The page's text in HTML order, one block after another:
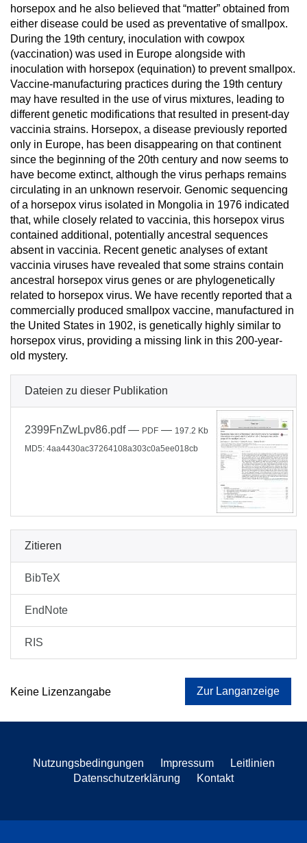
horsepox and he also believed that “matter” obtained from
either disease could be used as preventative of smallpox.
During the 19th century, inoculation with cowpox
(vaccination) was used in Europe alongside with
inoculation with horsepox (equination) to prevent smallpox.
Vaccine-manufacturing practices during the 19th century
may have resulted in the use of virus mixtures, leading to
different genetic modifications that resulted in present-day
vaccinia strains. Horsepox, a disease previously reported
only in Europe, has been disappearing on that continent
since the beginning of the 20th century and now seems to
have become extinct, although the virus perhaps remains
circulating in an unknown reservoir. Genomic sequencing
of a horsepox virus isolated in Mongolia in 1976 indicated
that, while closely related to vaccinia, this horsepox virus
contained additional, potentially ancestral sequences
absent in vaccinia. Recent genetic analyses of extant
vaccinia viruses have revealed that some strains contain
ancestral horsepox virus genes or are phylogenetically
related to horsepox virus. We have recently reported that a
commercially produced smallpox vaccine, manufactured in
the United States in 1902, is genetically highly similar to
horsepox virus, providing a missing link in this 200-year-
old mystery.
Dateien zu dieser Publikation
2399FnZwLpv86.pdf— PDF — 197.2 Kb
MD5: 4aa4430ac37264108a303c0a5ee018cb
Zitieren
BibTeX
EndNote
RIS
Keine Lizenzangabe Zur Langanzeige
Nutzungsbedingungen Impressum
Leitlinien
Datenschutzerklärung
Kontakt